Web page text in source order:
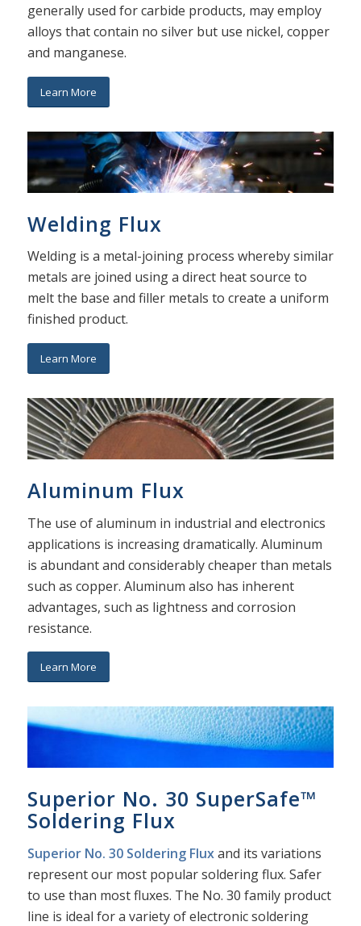
generally used for carbide products, may employ
alloys that contain no silver but use nickel, copper
and manganese.
Learn More
Welding Flux
Welding is a metal-joining process whereby similar
metals are joined using a direct heat source to
melt the base and filler metals to create a uniform
finished product.
Learn More
Aluminum Flux
The use of aluminum in industrial and electronics
applications is increasing dramatically. Aluminum
is abundant and considerably cheaper than metals
such as copper. Aluminum also has inherent
advantages, such as lightness and corrosion
resistance.
Learn More
Superior No. 30 SuperSafe™
Soldering Flux
Superior No. 30 Soldering Fluxand its variations
represent our most popular soldering flux. Safer
to use than most fluxes. The No. 30 family product
line is ideal for a variety of electronic soldering